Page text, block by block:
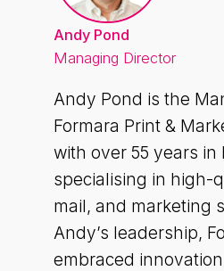
Andy Pond
Managing Director
Andy Pond is the
Formara Print &
with over 55 years in
specialising in high-
mail, and marketing
Andy’s leadership,
embraced